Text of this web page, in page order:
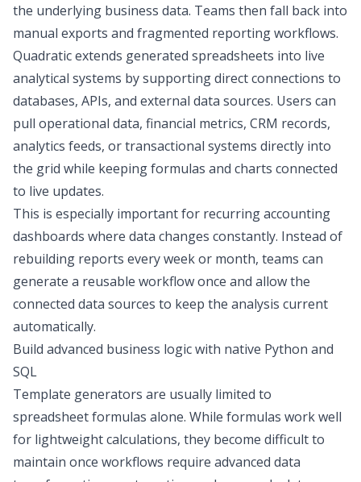
the underlying business data. Teams then fall back into
manual exports and fragmented reporting workflows.
Quadratic extends generated spreadsheets into live
analytical systems by supporting direct connections to
databases, APIs, and external data sources. Users can
pull operational data, financial metrics, CRM records,
analytics feeds, or transactional systems directly into
the grid while keeping formulas and charts connected
to live updates.
This is especially important for recurringaccounting
dashboards where data changes constantly. Instead of
rebuilding reports every week or month, teams can
generate a reusable workflow once and allow the
connected data sources to keep the analysis current
automatically.
Build advanced business logic with native Python and
SQL
Template generators are usually limited to
spreadsheet formulas alone. While formulas work well
for lightweight calculations, they become difficult to
maintain once workflows require advanced data